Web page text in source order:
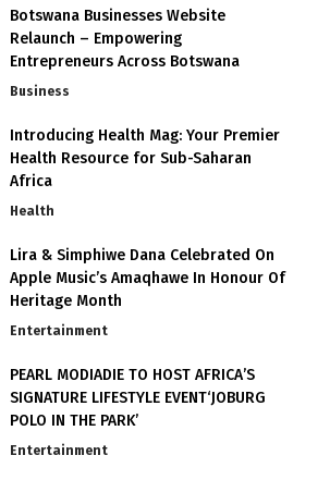
Botswana Businesses Website
Relaunch – Empowering
Entrepreneurs Across Botswana
Business
Introducing Health Mag: Your Premier
Health Resource for Sub-Saharan
Africa
Health
Lira & Simphiwe Dana Celebrated On
Apple Music’s Amaqhawe In Honour Of
Heritage Month
Entertainment
PEARL MODIADIE TO HOST AFRICA’S
SIGNATURE LIFESTYLE EVENT‘JOBURG
POLO IN THE PARK’
Entertainment